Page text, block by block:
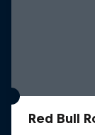
Red Bull